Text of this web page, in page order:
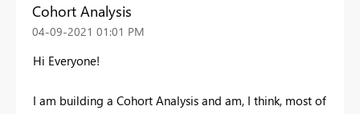
Cohort Analysis
‎04-09-2021 01:01 PM
Hi Everyone!
I am building a Cohort Analysis and am, I think, most of